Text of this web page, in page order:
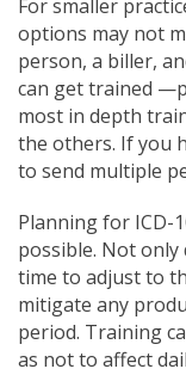
For smaller
options may not
person, a biller,
can get trained
most in depth
the others. If you
to send multiple
Planning for ICD-
possible. Not
time to adjust to
mitigate any
period. Training
as not to affect